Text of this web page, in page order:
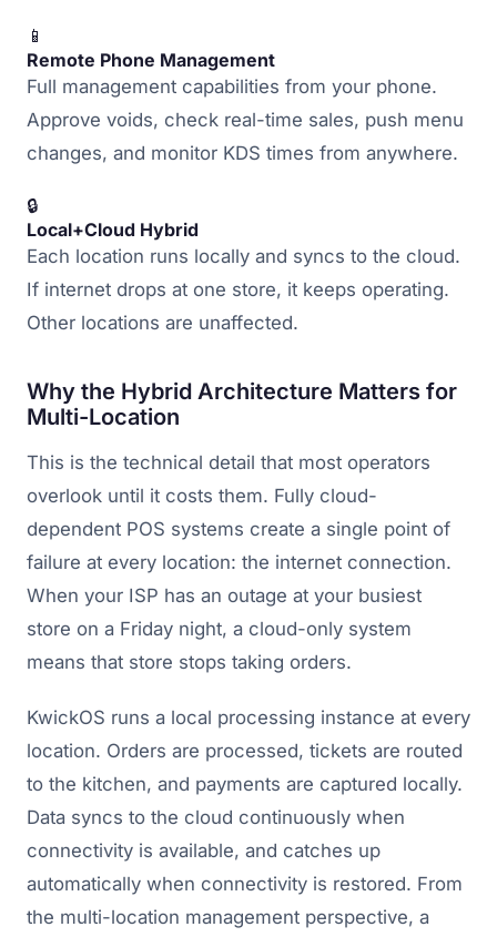
📱
Remote Phone Management
Full management capabilities from your phone.
Approve voids, check real-time sales, push menu
changes, and monitor KDS times from anywhere.
🔒
Local+Cloud Hybrid
Each location runs locally and syncs to the cloud.
If internet drops at one store, it keeps operating.
Other locations are unaffected.
Why the Hybrid Architecture Matters for
Multi-Location
This is the technical detail that most operators
overlook until it costs them. Fully cloud-
dependent POS systems create a single point of
failure at every location: the internet connection.
When your ISP has an outage at your busiest
store on a Friday night, a cloud-only system
means that store stops taking orders.
KwickOS runs a local processing instance at every
location. Orders are processed, tickets are routed
to the kitchen, and payments are captured locally.
Data syncs to the cloud continuously when
connectivity is available, and catches up
automatically when connectivity is restored. From
the multi-location management perspective, a